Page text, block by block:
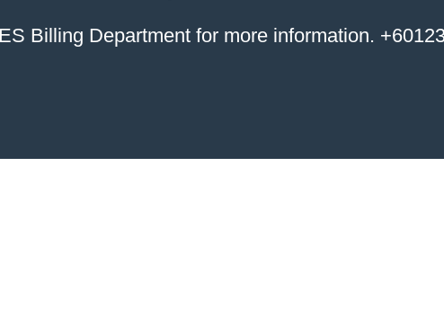
Billing Department for more information.